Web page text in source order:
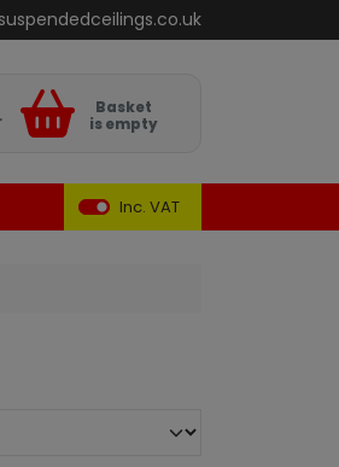
Basket
Basket
is empty
Inc. VAT